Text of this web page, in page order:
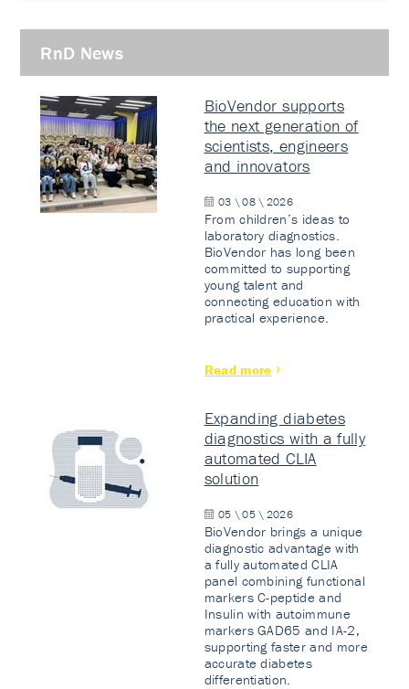
RnD News
BioVendor supports
the next generation of
scientists, engineers
and innovators
03 \ 08 \ 2026
From children’s ideas to
laboratory diagnostics.
BioVendor has long been
committed to supporting
young talent and
connecting education with
practical experience.
Read more
Expanding diabetes
diagnostics with a fully
automated CLIA
solution
05 \ 05 \ 2026
BioVendor brings a unique
diagnostic advantage with
a fully automated CLIA
panel combining functional
markers C-peptide and
Insulin with autoimmune
markers GAD65 and IA-2,
supporting faster and more
accurate diabetes
differentiation.